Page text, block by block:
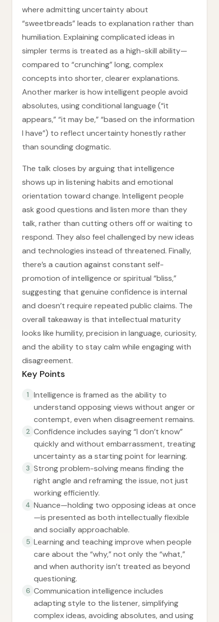
where admitting uncertainty about
“sweetbreads” leads to explanation rather than
humiliation. Explaining complicated ideas in
simpler terms is treated as a high-skill ability—
compared to “crunching” long, complex
concepts into shorter, clearer explanations.
Another marker is how intelligent people avoid
absolutes, using conditional language (“it
appears,” “it may be,” “based on the information
I have”) to reflect uncertainty honestly rather
than sounding dogmatic.
The talk closes by arguing that intelligence
shows up in listening habits and emotional
orientation toward change. Intelligent people
ask good questions and listen more than they
talk, rather than cutting others off or waiting to
respond. They also feel challenged by new ideas
and technologies instead of threatened. Finally,
there’s a caution against constant self-
promotion of intelligence or spiritual “bliss,”
suggesting that genuine confidence is internal
and doesn’t require repeated public claims. The
overall takeaway is that intellectual maturity
looks like humility, precision in language, curiosity,
and the ability to stay calm while engaging with
disagreement.
Key Points
1
Intelligence is framed as the ability to
understand opposing views without anger or
contempt, even when disagreement remains.
2 Confidence includes saying “I don’t know”
quickly and without embarrassment, treating
uncertainty as a starting point for learning.
3 Strong problem-solving means finding the
right angle and reframing the issue, not just
working efficiently.
4 Nuance—holding two opposing ideas at once
—is presented as both intellectually flexible
and socially approachable.
5 Learning and teaching improve when people
care about the “why,” not only the “what,”
and when authority isn’t treated as beyond
questioning.
6 Communication intelligence includes
adapting style to the listener, simplifying
complex ideas, avoiding absolutes, and using